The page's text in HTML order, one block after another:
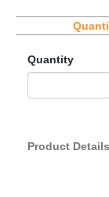
Quantity
Product Details